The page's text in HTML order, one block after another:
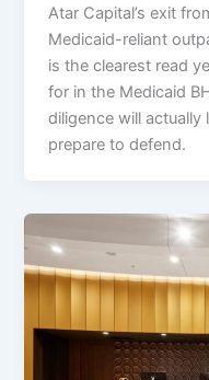
Atar Capital’s exit
Medicaid-reliant
is the clearest read
for in the Medicaid
diligence will
prepare to defend.